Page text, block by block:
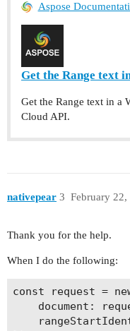
Aspose
Get the Range text
Get the Range text in a
Cloud API.
nativepear February
3
Thank you for the help.
When I do the following:
const request =
document: